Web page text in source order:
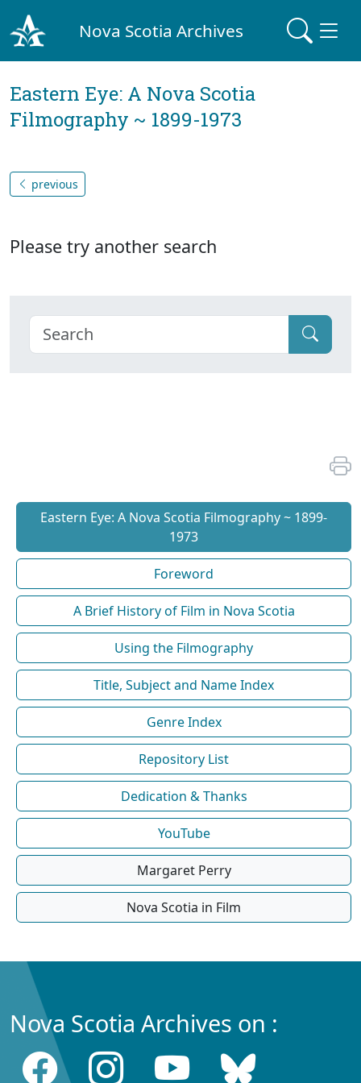
Nova Scotia Archives
Eastern Eye: A Nova Scotia
Filmography ~ 1899-1973
previous
Please try another search
Eastern Eye: A Nova Scotia Filmography ~ 1899-
1973
Foreword
A Brief History of Film in Nova Scotia
Using the Filmography
Title, Subject and Name Index
Genre Index
Repository List
Dedication & Thanks
YouTube
Margaret Perry
Nova Scotia in Film
Nova Scotia Archives on :